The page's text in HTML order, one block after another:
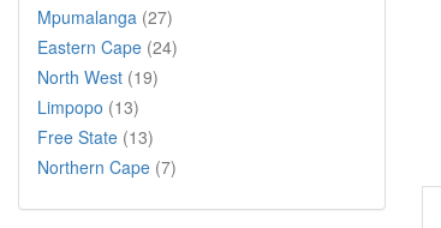
Mpumalanga (27)
Eastern Cape (24)
North West (19)
Limpopo (13)
Free State (13)
Northern Cape (7)